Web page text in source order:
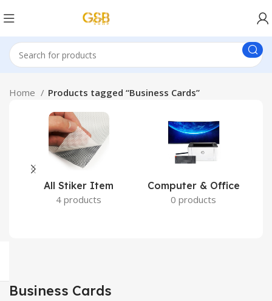
Home Products tagged “Business Cards”
All Stiker Item
4 products
Computer & Office
0 products
Business Cards